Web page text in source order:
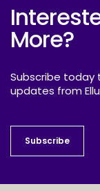
More?
Subscribe today
updates from
Subscribe
Subscribe